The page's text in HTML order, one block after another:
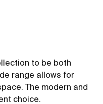
to be both
range allows for
The modern and
choice.